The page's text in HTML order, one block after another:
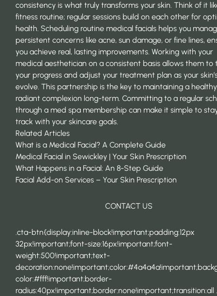
consistency is what truly transforms your skin. Think of it
fitness routine; regular sessions build on each other for
health. Scheduling routine medical facials helps you
persistent concerns like acne, sun damage, or fine lines,
you achieve real, lasting improvements. Working with your
medical aesthetician on a consistent basis allows them to
your progress and adjust your treatment plan as your
evolve. This partnership is the key to maintaining a
radiant complexion long-term. Committing to a regular
through a med spa membership can make it simple to
track with your skincare goals.
Related Articles
What is a Medical Facial? A Complete Guide
Medical Facial in Sewickley | Your Skin Prescription
What Happens in a Facial: An 8-Step Guide
Facial Add-on Services – Your Skin Prescription
CONTACT US
.cta-btn{display:inline-block!important;padding:12px
32px!important;font-size:16px!important;font-
weight:500!important;text-
color:#fff!important;border-
radius:40px!important;border:none!important;transition:all